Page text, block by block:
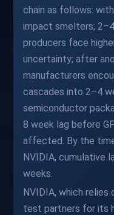
chain as follows:
impact smelters;
producers face
uncertainty; after
manufacturers
cascades into 2–4
semiconductor
8 week lag before
affected. By the
NVIDIA, cumulative
weeks.
NVIDIA, which relies
test partners for its